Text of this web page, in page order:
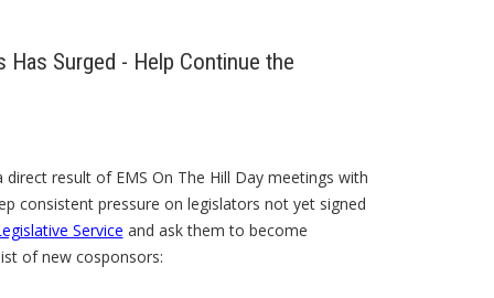
Surged - Help Continue the
result of EMS On The Hill Day meetings with
consistent pressure on legislators not yet signed
Service and ask them to become
of new cosponsors: